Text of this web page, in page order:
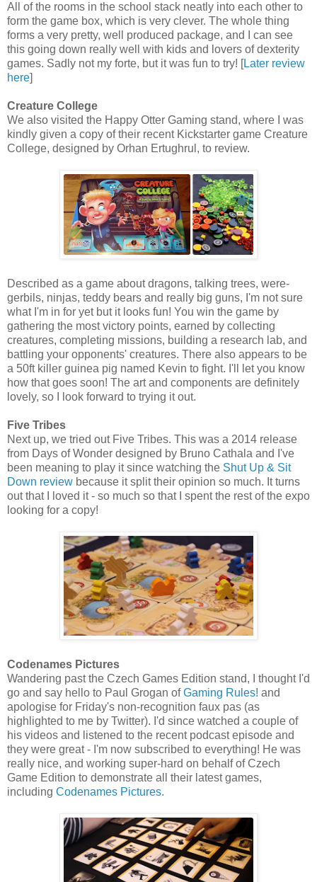
All of the rooms in the school stack neatly into each other to
form the game box, which is very clever. The whole thing
forms a very pretty, well produced package, and I can see
this going down really well with kids and lovers of dexterity
games. Sadly not my forte, but it was fun to try! [Later review
here]
Creature College
We also visited the Happy Otter Gaming stand, where I was
kindly given a copy of their recent Kickstarter game Creature
College, designed by Orhan Ertughrul, to review.
Described as a game about dragons, talking trees, were-
gerbils, ninjas, teddy bears and really big guns, I'm not sure
what I'm in for yet but it looks fun! You win the game by
gathering the most victory points, earned by collecting
creatures, completing missions, building a research lab, and
battling your opponents' creatures. There also appears to be
a 50ft killer guinea pig named Kevin to fight. I'll let you know
how that goes soon! The art and components are definitely
lovely, so I look forward to trying it out.
Five Tribes
Next up, we tried out Five Tribes. This was a 2014 release
from Days of Wonder designed by Bruno Cathala and I've
been meaning to play it since watching the Shut Up & Sit
Down review because it split their opinion so much. It turns
out that I loved it - so much so that I spent the rest of the expo
looking for a copy!
Codenames Pictures
Wandering past the Czech Games Edition stand, I thought I'd
go and say hello to Paul Grogan ofGaming Rules! and
apologise for Friday's non-recognition faux pas (as
highlighted to me by Twitter). I'd since watched a couple of
his videos and listened to the recent podcast episode and
they were great - I'm now subscribed to everything! He was
really nice, and working super-hard on behalf of Czech
Game Edition to demonstrate all their latest games,
including Codenames Pictures.